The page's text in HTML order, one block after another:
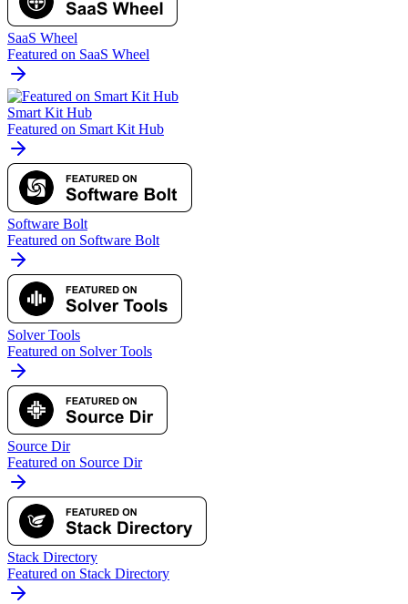
SaaS Wheel
Featured on SaaS Wheel
Smart Kit Hub
Featured on Smart Kit Hub
Software Bolt
Featured on Software Bolt
Solver Tools
Featured on Solver Tools
Source Dir
Featured on Source Dir
Stack Directory
Featured on Stack Directory